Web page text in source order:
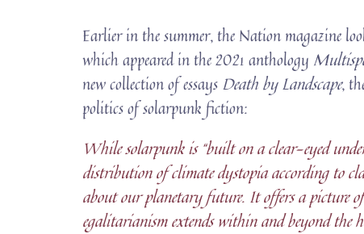
Earlier in the summer, the Nation magazine
which appeared in the 2021 anthology
new collection of essays Death by Landscape,
politics of solarpunk fiction:
While solarpunk is “built on a clear-eyed
distribution of climate dystopia according to
about our planetary future. It offers a picture
egalitarianism extends within and beyond the